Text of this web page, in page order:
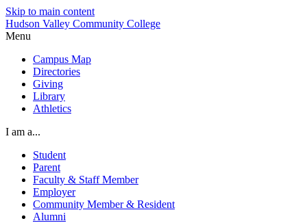
Skip to main content
Hudson Valley Community College
Menu
Campus Map
Directories
Giving
Library
Athletics
I am a...
Student
Parent
Faculty & Staff Member
Employer
Community Member & Resident
Alumni